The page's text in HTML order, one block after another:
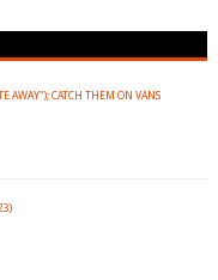
AWAY"); CATCH THEM ON VANS